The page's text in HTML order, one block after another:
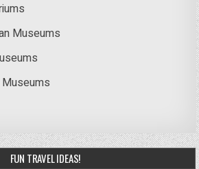
Museums
FUN TRAVEL IDEAS!